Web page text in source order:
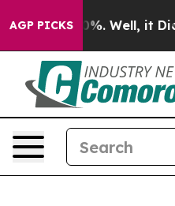
AGP PICKS40%. Well, it Didn’t